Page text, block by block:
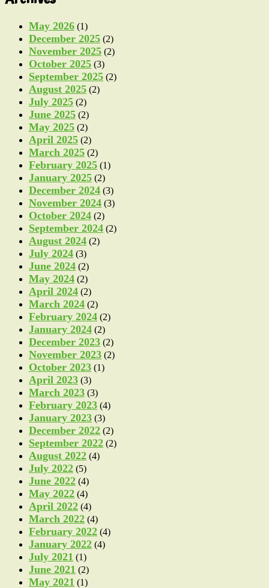
May 2026 (1)
December 2025 (2)
November 2025 (2)
October 2025 (3)
September 2025 (2)
August 2025 (2)
July 2025 (2)
June 2025 (2)
May 2025 (2)
April 2025 (2)
March 2025 (2)
February 2025 (1)
January 2025 (2)
December 2024 (3)
November 2024 (3)
October 2024 (2)
September 2024 (2)
August 2024 (2)
July 2024 (3)
June 2024 (2)
May 2024 (2)
April 2024 (2)
March 2024 (2)
February 2024 (2)
January 2024 (2)
December 2023 (2)
November 2023 (2)
October 2023 (1)
April 2023 (3)
March 2023 (3)
February 2023 (4)
January 2023 (3)
December 2022 (2)
September 2022 (2)
August 2022 (4)
July 2022 (5)
June 2022 (4)
May 2022 (4)
April 2022 (4)
March 2022 (4)
February 2022 (4)
January 2022 (4)
July 2021 (1)
June 2021 (2)
May 2021 (1)